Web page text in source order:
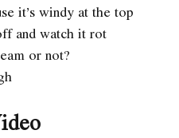
it’s windy at the top
and watch it rot
or not?